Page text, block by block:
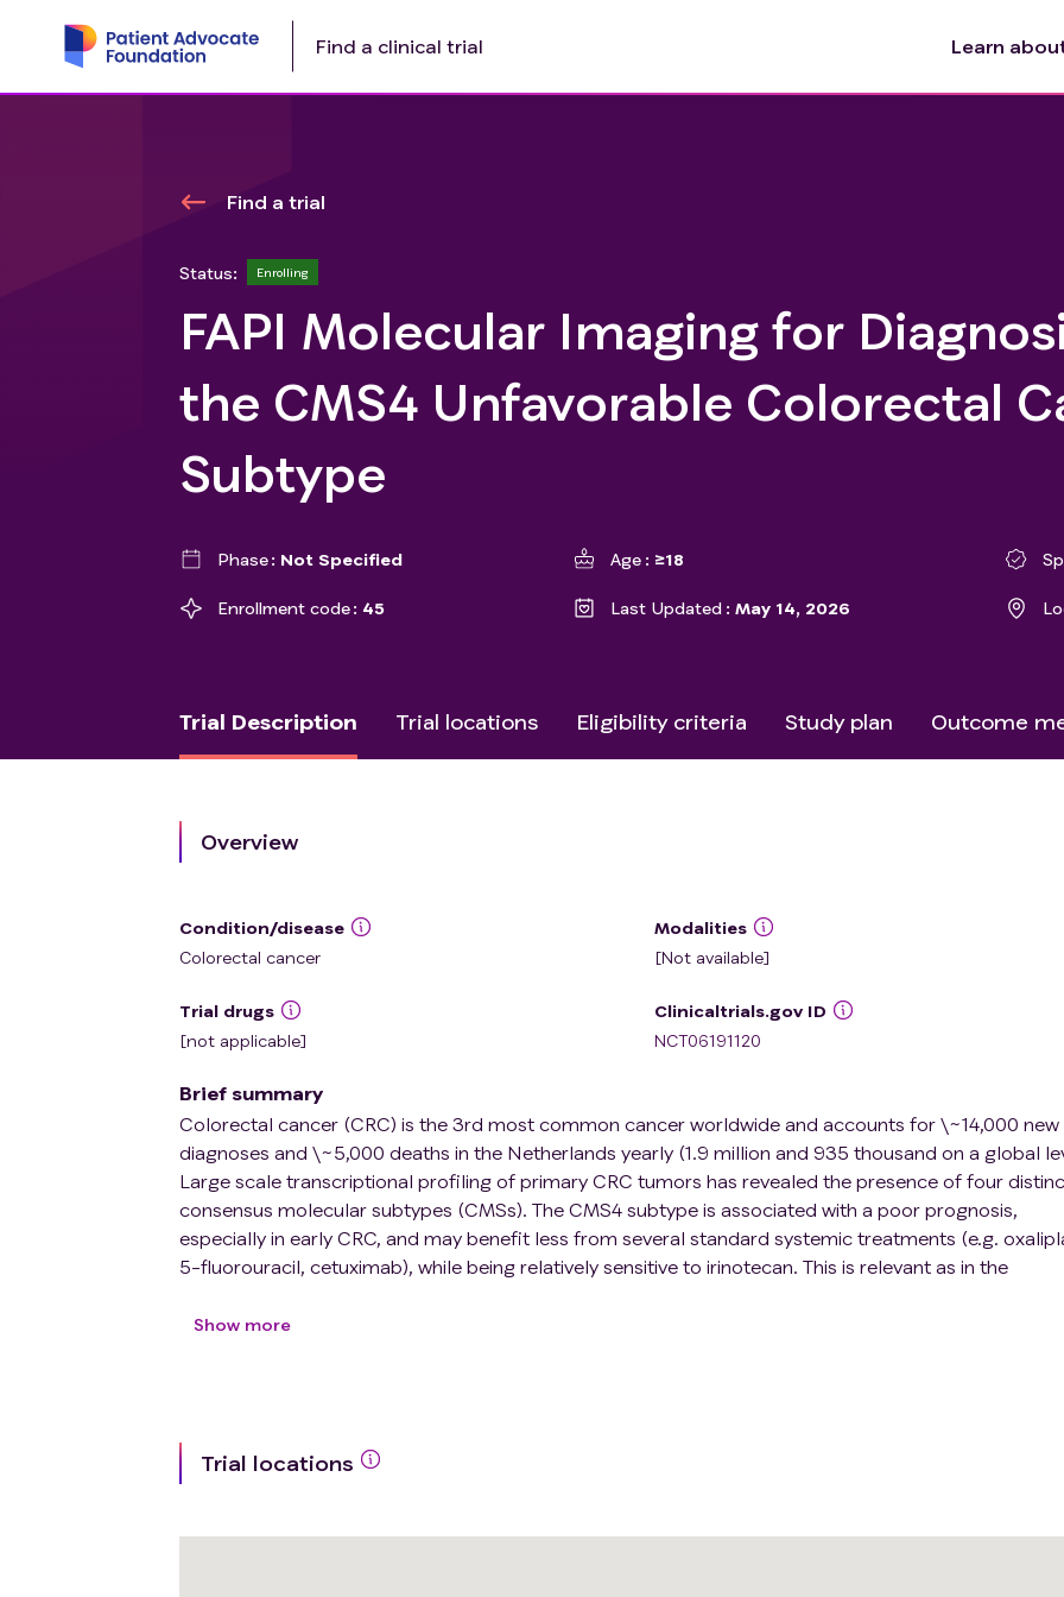
Find a clinical trial Learn
Find a trial
Status: Enrolling
FAPI Molecular Imaging for
the CMS4 Unfavorable Colorectal
Subtype
Phase Not Specified Age ≥18
Enrollment code 45 Last Updated May 14, 2026
Trial Description Trial locations Eligibility criteria Study plan Outcome
Overview
Condition/disease
Colorectal cancer
Modalities
[Not available]
Trial drugs
[not applicable]
Clinicaltrials.gov ID
NCT06191120
Brief summary
Colorectal cancer (CRC) is the 3rd most common cancer worldwide and accounts for \~14,000 new
diagnoses and \~5,000 deaths in the Netherlands yearly (1.9 million and 935 thousand on a global
Large scale transcriptional profiling of primary CRC tumors has revealed the presence of four
consensus molecular subtypes (CMSs). The CMS4 subtype is associated with a poor prognosis,
especially in early CRC, and may benefit less from several standard systemic treatments (e.g.
5-fluorouracil, cetuximab), while being relatively sensitive to irinotecan. This is relevant as in the
irinotecan-based. Furthermore, tumor cells can acquire a CMS4 phenotype following exposure to
The interpretation of biopsy-based CMS4 diagnosis is however complicated by large intra- and
lesion heterogeneity of CMS4 status. Extensive biopsy protocols could address the problem of
Show more
Trial locations